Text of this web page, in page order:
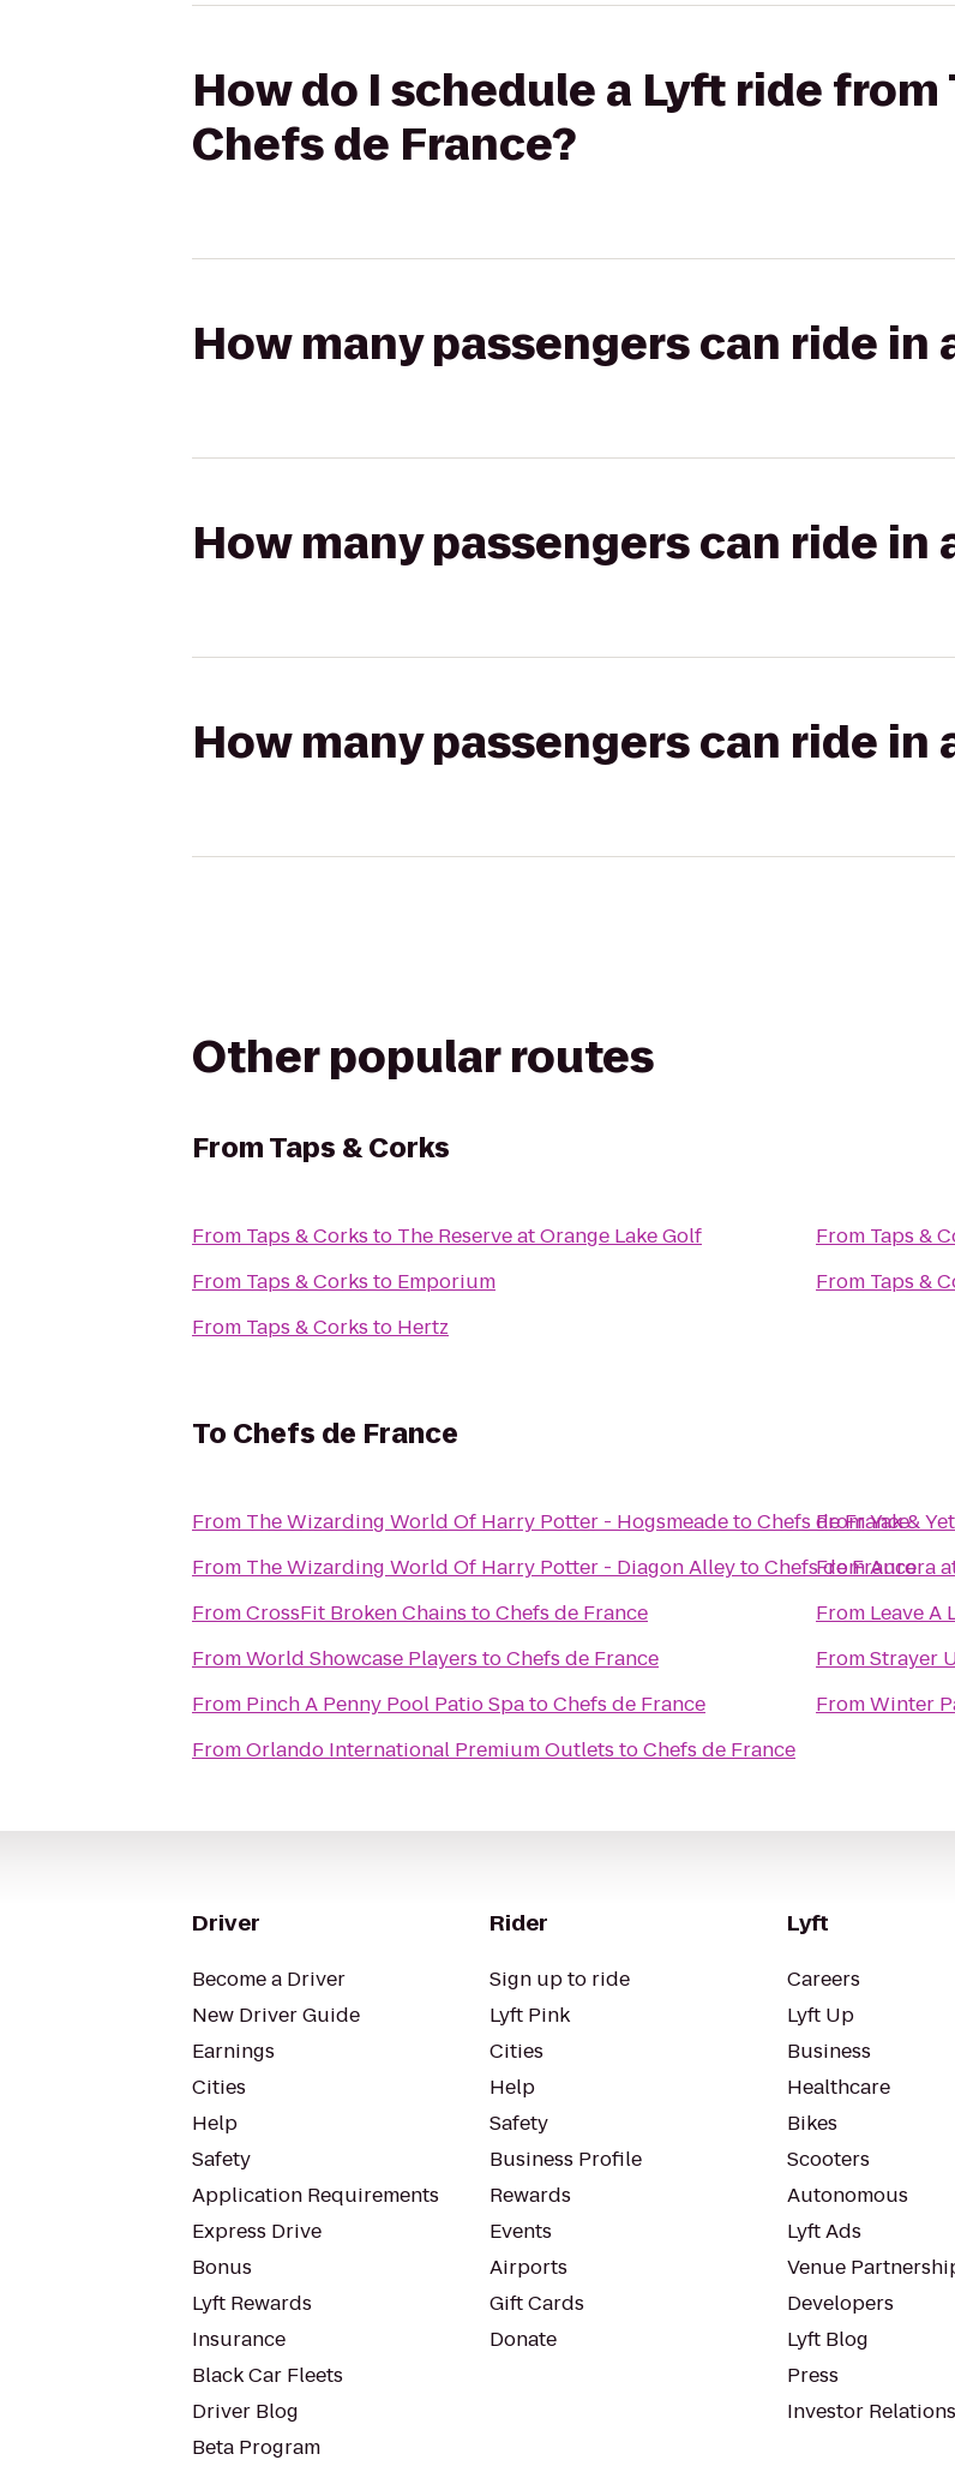
How do I schedule a Lyft ride from
Chefs de France?
How many passengers can ride in
How many passengers can ride in
How many passengers can ride in
Other popular routes
FromTaps & Corks
From Taps & Corks to The Reserve at Orange Lake Golf
From Taps & Corks to Emporium
From Taps & Corks to Hertz
From Taps &
From Taps &
To Chefs de France
From The Wizarding World Of Harry Potter - HogsmeadetoChefs de France
From The Wizarding World Of Harry Potter - Diagon AlleytoChefs de France
FromCrossFit Broken Chains toChefs de France
FromWorld Showcase Players toChefs de France
From Pinch A Penny Pool Patio SpatoChefs de France
FromOrlando International Premium Outlets toChefs de France
FromYak &
FromAurora
From Leave A
FromStrayer
FromWinter
Driver
Become a Driver
New Driver Guide
Earnings
Cities
Help
Safety
Application Requirements
Express Drive
Bonus
Lyft Rewards
Insurance
Black Car Fleets
Driver Blog
Beta Program
Rider
Sign up to ride
Lyft Pink
Cities
Help
Safety
Business Profile
Rewards
Events
Airports
Gift Cards
Donate
Lyft
Careers
Lyft Up
Business
Healthcare
Bikes
Scooters
Autonomous
Lyft Ads
Venue
Developers
Lyft Blog
Press
Investor Relations